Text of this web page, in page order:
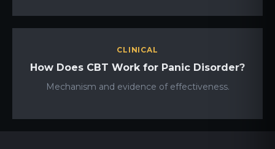
CLINICAL
How Does CBT Work for Panic Disorder?
Mechanism and evidence of effectiveness.